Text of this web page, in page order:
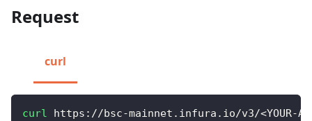
Request
curl
curl https://bsc-mainnet.infura.io/v3/<YOUR-